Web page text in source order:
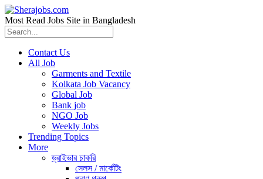
Most Read Jobs Site in Bangladesh
Contact Us
All Job
Garments and Textile
Kolkata Job Vacancy
Global Job
Bank job
NGO Job
Weekly Jobs
Trending Topics
More
ড্রাইভার চাকরি
সেলস / মার্কেটিং